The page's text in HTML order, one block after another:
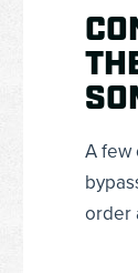
A few
order